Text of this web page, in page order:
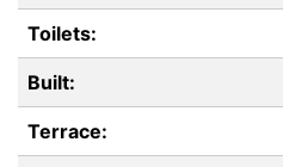
Toilets:
Built:
Terrace: